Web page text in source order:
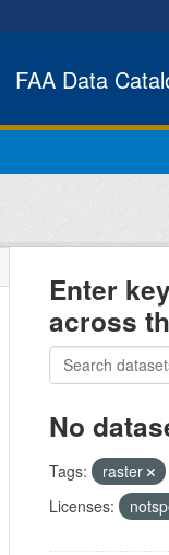
FAA Data
Enter
across
No
Tags: raster
Licenses: